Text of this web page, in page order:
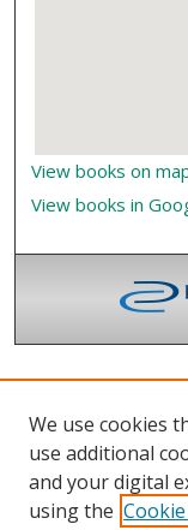
View books on
View books in
We use cookies
use additional
and your digital
using the